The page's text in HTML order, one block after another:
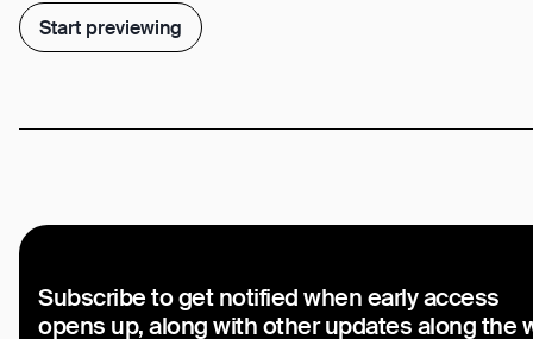
Start previewing
Subscribe to get notified when early access
opens up, along with other updates along the